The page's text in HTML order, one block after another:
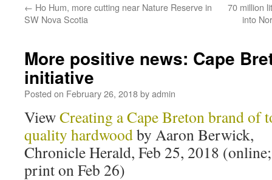
← Ho Hum, more cutting near Nature Reserve in
SW Nova Scotia
70 million
into
More positive news: Cape
initiative
Posted on February 26, 2018byadmin
ViewCreating a Cape Breton brand of
quality hardwoodby Aaron Berwick,
Chronicle Herald, Feb 25, 2018
print on Feb 26)